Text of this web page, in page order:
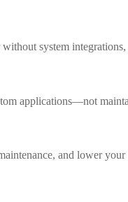
system
applications—not
and lower